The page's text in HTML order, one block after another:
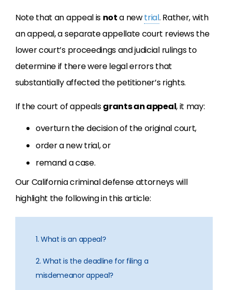
Note that an appeal is nota newtrial. Rather, with
an appeal, a separate appellate court reviews the
lower court’s proceedings and judicial rulings to
determine if there were legal errors that
substantially affected the petitioner’s rights.
If the court of appealsgrants an appeal, it may:
overturn the decision of the original court,
order a new trial, or
remand a case.
Our California criminal defense attorneys will
highlight the following in this article:
1. What is an appeal?
2. What is the deadline for filing a
misdemeanor appeal?